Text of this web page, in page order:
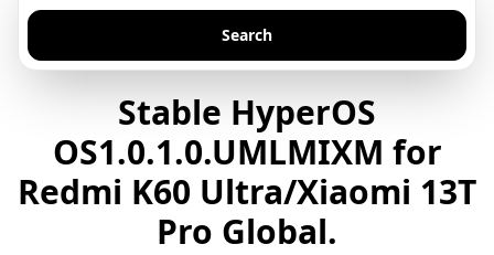
Search
Stable HyperOS
OS1.0.1.0.UMLMIXM for
Redmi K60 Ultra/Xiaomi 13T
Pro Global.